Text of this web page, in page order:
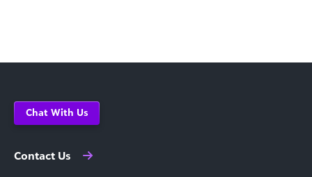
Chat With Us
Contact Us